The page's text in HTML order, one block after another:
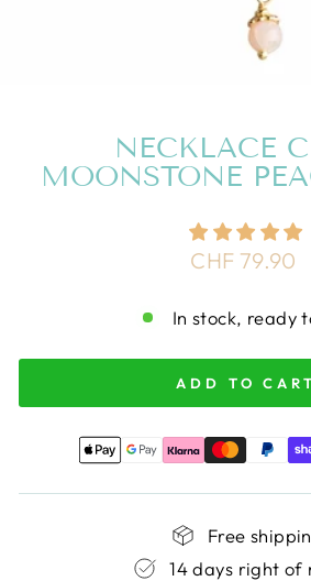
NECKLACE
MOONSTONE
Regular
CHF 79.90
In stock, ready
ADD TO CART
Free
14 days right of